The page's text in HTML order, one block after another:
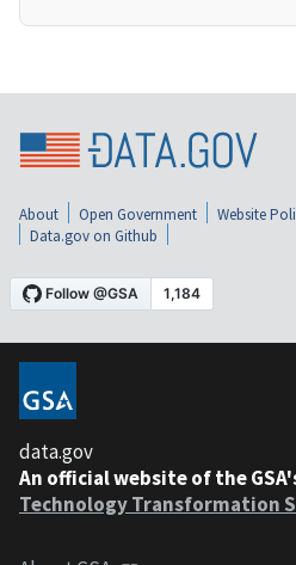
About Open Government Website
Data.gov on Github
data.gov
An official website of the
Technology Transformation